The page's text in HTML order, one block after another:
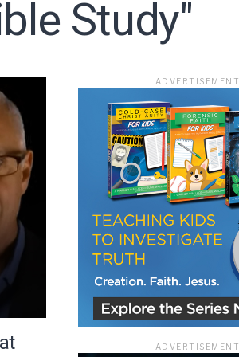
Study"
ADVERTISEMENT
ADVERTISEMENT
that the
Terms of